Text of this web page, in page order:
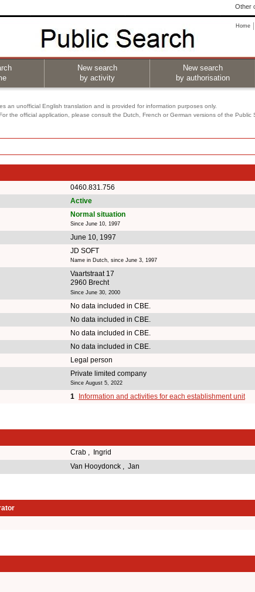
Other
Home
New search
by activity
New search
by authorisation
an unofficial English translation and is provided for information purposes only.
the official application, please consult the Dutch, French or German versions of the Public
0460.831.756
Active
Normal situation
Since June 10, 1997
June 10, 1997
JD SOFT
Name in Dutch, since June 3, 1997
Vaartstraat 17
2960 Brecht
Since June 30, 2000
No data included in CBE.
No data included in CBE.
No data included in CBE.
No data included in CBE.
Legal person
Private limited company
Since August 5, 2022
1 Information and activities for each establishment unit
Crab , Ingrid
Van Hooydonck , Jan